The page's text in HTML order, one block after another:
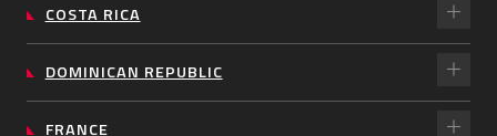
COSTA RICA
DOMINICAN REPUBLIC
FRANCE